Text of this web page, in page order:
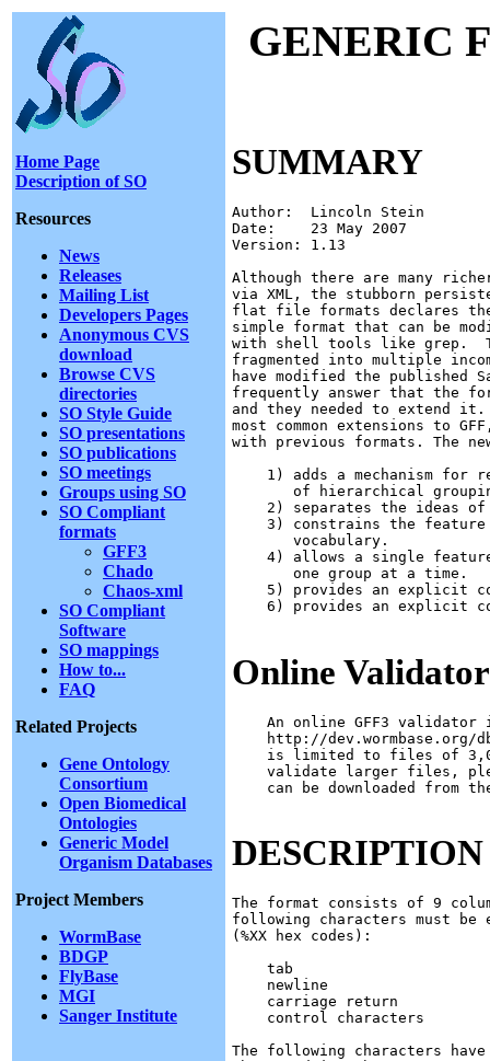
Home Page
Description of SO
Resources
News
Releases
Mailing List
Developers Pages
Anonymous CVS
download
Browse CVS
directories
SO Style Guide
SO presentations
SO publications
SO meetings
Groups using SO
SO Compliant
formats
GFF3
Chado
Chaos-xml
SO Compliant
Software
SO mappings
How to...
FAQ
Related Projects
Gene Ontology
Consortium
Open Biomedical
Ontologies
Generic Model
Organism Databases
Project Members
WormBase
BDGP
FlyBase
MGI
Sanger Institute
GENERIC
SUMMARY
Author:  Lincoln Stein
Date:    23 May 2007
Version: 1.13
Although there are many
via XML, the stubborn
flat file formats declares the
simple format that can be
with shell tools like grep.
fragmented into multiple
have modified the published
frequently answer that the
and they needed to extend it.
most common extensions to
with previous formats. The
1) adds a mechanism for
of hierarchical
2) separates the ideas
3) constrains the
       vocabulary.
4) allows a single
       one group at a time.
5) provides an explicit
6) provides an explicit
Online Validator
An online GFF3 validator
http://dev.wormbase.org/
is limited to files of
validate larger files,
can be downloaded from
The format consists of 9
following characters must be
(%XX hex codes):
    tab
    newline
    carriage return
    control characters
The following characters have